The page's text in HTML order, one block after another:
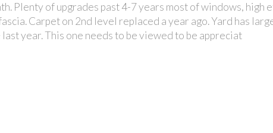
Plenty of upgrades past 4-7 years most of windows, high
Carpet on 2nd level replaced a year ago. Yard has
year. This one needs to be viewed to be appreciat